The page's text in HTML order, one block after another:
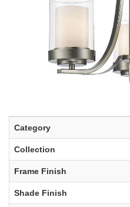
Category
Collection
Frame Finish
Shade Finish